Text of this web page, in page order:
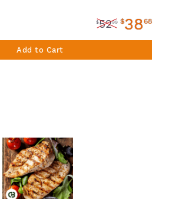
$5299 $3868
Add to Cart